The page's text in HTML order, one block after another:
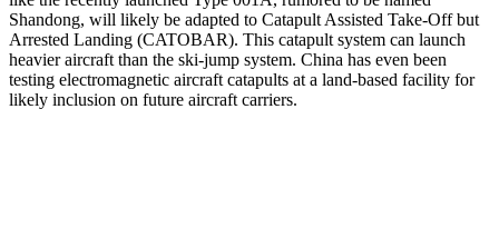
Shandong, will likely be adapted to Catapult Assisted Take-Off but
Arrested Landing (CATOBAR). This catapult system can launch
heavier aircraft than the ski-jump system. China has even been
testing electromagnetic aircraft catapults at a land-based facility for
likely inclusion on future aircraft carriers.